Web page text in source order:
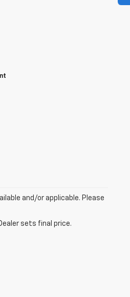
and/or applicable. Please
sets final price.